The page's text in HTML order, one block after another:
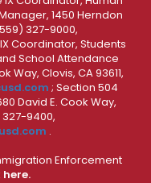
1450 Herndon
327-9000,
Coordinator, Students
School Attendance
Way, Clovis, CA 93611,
; Section 504
David E. Cook Way,
327-9400,
.
Enforcement
here.